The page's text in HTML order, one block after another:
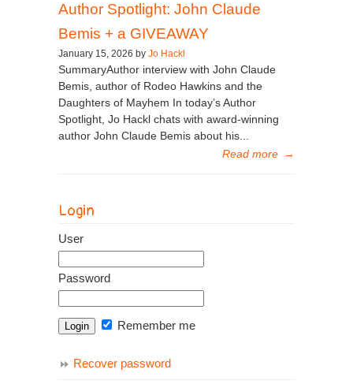
Author Spotlight: John Claude
Bemis + a GIVEAWAY
January 15, 2026 by Jo Hackl
SummaryAuthor interview with John Claude
Bemis, author of Rodeo Hawkins and the
Daughters of Mayhem In today’s Author
Spotlight, Jo Hackl chats with award-winning
author John Claude Bemis about his...
Read more →
Login
User
Password
Remember me
Recover password